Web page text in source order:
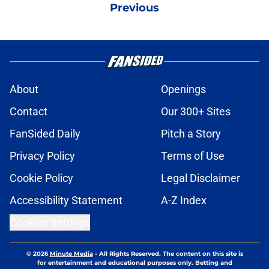
Previous
About
Openings
Contact
Our 300+ Sites
FanSided Daily
Pitch a Story
Privacy Policy
Terms of Use
Cookie Policy
Legal Disclaimer
Accessibility Statement
A-Z Index
© 2026Minute Media- All Rights Reserved. The content on this site is
for entertainment and educational purposes only. Betting and